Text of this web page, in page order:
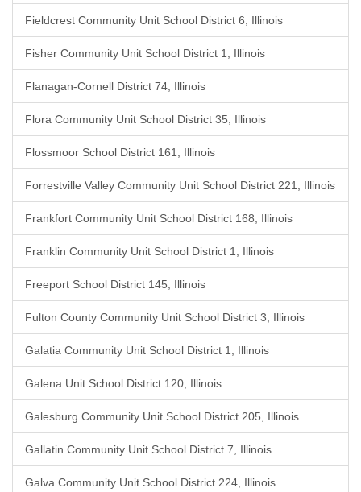
Fieldcrest Community Unit School District 6, Illinois
Fisher Community Unit School District 1, Illinois
Flanagan-Cornell District 74, Illinois
Flora Community Unit School District 35, Illinois
Flossmoor School District 161, Illinois
Forrestville Valley Community Unit School District 221, Illinois
Frankfort Community Unit School District 168, Illinois
Franklin Community Unit School District 1, Illinois
Freeport School District 145, Illinois
Fulton County Community Unit School District 3, Illinois
Galatia Community Unit School District 1, Illinois
Galena Unit School District 120, Illinois
Galesburg Community Unit School District 205, Illinois
Gallatin Community Unit School District 7, Illinois
Galva Community Unit School District 224, Illinois